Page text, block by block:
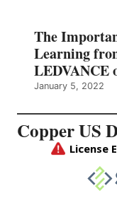
The
Learning
LEDVANCE
January 5, 2022
Copper US